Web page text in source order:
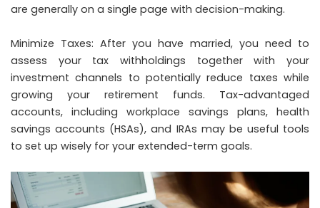
are generally on a single page with decision-making.
Minimize Taxes: After you have married, you need to
assess your tax withholdings together with your
investment channels to potentially reduce taxes while
growing your retirement funds. Tax-advantaged
accounts, including workplace savings plans, health
savings accounts (HSAs), and IRAs may be useful tools
to set up wisely for your extended-term goals.